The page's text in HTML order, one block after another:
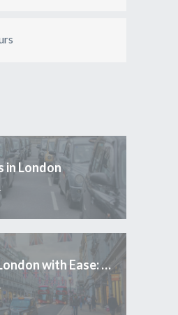
in London
Navigating London with Ease: Why Taxi is the Smart Choice for Tourists